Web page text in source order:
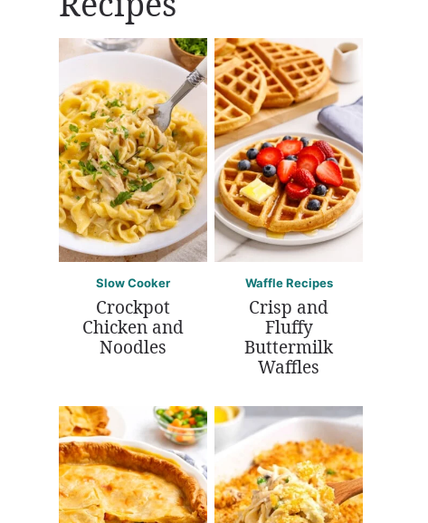
Slow Cooker
Crockpot
Chicken and
Noodles
Waffle Recipes
Crisp and
Fluffy
Buttermilk
Waffles